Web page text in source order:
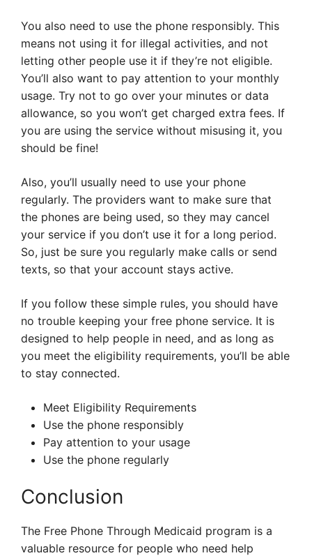
You also need to use the phone responsibly. This
means not using it for illegal activities, and not
letting other people use it if they’re not eligible.
You’ll also want to pay attention to your monthly
usage. Try not to go over your minutes or data
allowance, so you won’t get charged extra fees. If
you are using the service without misusing it, you
should be fine!
Also, you’ll usually need to use your phone
regularly. The providers want to make sure that
the phones are being used, so they may cancel
your service if you don’t use it for a long period.
So, just be sure you regularly make calls or send
texts, so that your account stays active.
If you follow these simple rules, you should have
no trouble keeping your free phone service. It is
designed to help people in need, and as long as
you meet the eligibility requirements, you’ll be able
to stay connected.
Meet Eligibility Requirements
Use the phone responsibly
Pay attention to your usage
Use the phone regularly
Conclusion
The Free Phone Through Medicaid program is a
valuable resource for people who need help